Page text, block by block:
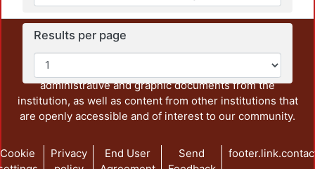
Results per page
This repository preserves and disseminates, in
unrestricted open access, the teaching and research
output of UAM Azcapotzalco. It also includes some
administrative and graphic documents from the
institution, as well as content from other institutions that
are openly accessible and of interest to our community.
Cookie
Privacy
End User
Send